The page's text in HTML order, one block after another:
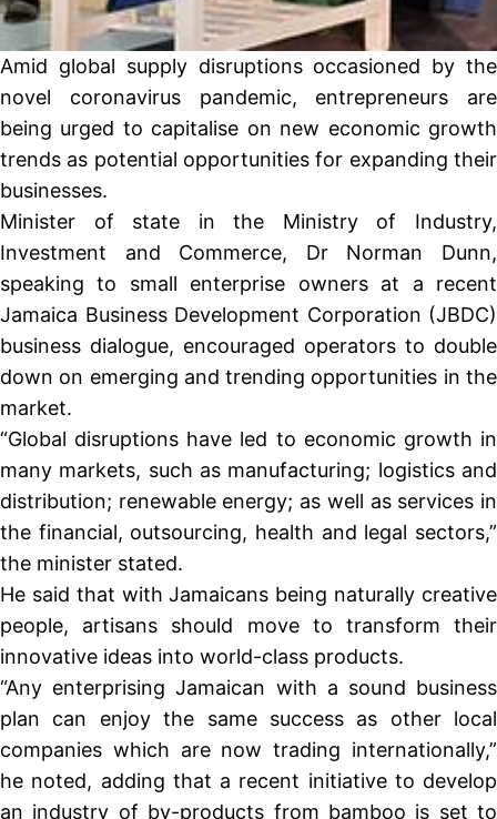
Amid global supply disruptions occasioned by the
novel coronavirus pandemic, entrepreneurs are
being urged to capitalise on new economic growth
trends as potential opportunities for expanding their
businesses.
Minister of state in the Ministry of Industry,
Investment and Commerce, Dr Norman Dunn,
speaking to small enterprise owners at a recent
Jamaica Business Development Corporation (JBDC)
business dialogue, encouraged operators to double
down on emerging and trending opportunities in the
market.
“Global disruptions have led to economic growth in
many markets, such as manufacturing; logistics and
distribution; renewable energy; as well as services in
the financial, outsourcing, health and legal sectors,”
the minister stated.
He said that with Jamaicans being naturally creative
people, artisans should move to transform their
innovative ideas into world-class products.
“Any enterprising Jamaican with a sound business
plan can enjoy the same success as other local
companies which are now trading internationally,”
he noted, adding that a recent initiative to develop
an industry of by-products from bamboo is set to